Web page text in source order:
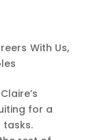
With Us,
for a
tasks.